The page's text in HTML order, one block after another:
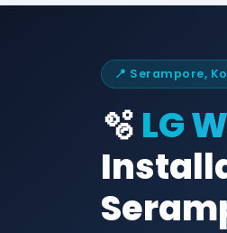
📍 Serampore,
🫧 LG